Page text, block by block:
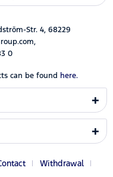
Str. 4, 68229
0
can be found here.
Withdrawal